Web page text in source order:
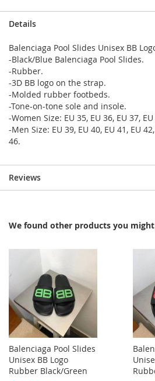
Details
Balenciaga Pool Slides Unisex BB
-Black/Blue Balenciaga Pool Slides.
-Rubber.
-3D BB logo on the strap.
-Molded rubber footbeds.
-Tone-on-tone sole and insole.
-Women Size: EU 35, EU 36, EU 37,
-Men Size: EU 39, EU 40, EU 41, EU
46.
Reviews
We found other products you
Balenciaga Pool Slides
Unisex BB Logo
Rubber Black/Green